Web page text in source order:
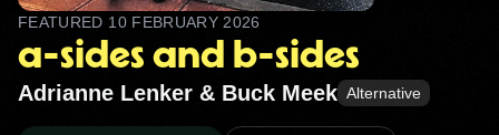
FEATURED 10 FEBRUARY 2026
a-sides and b-sides
Adrianne Lenker & Buck Meek Alternative